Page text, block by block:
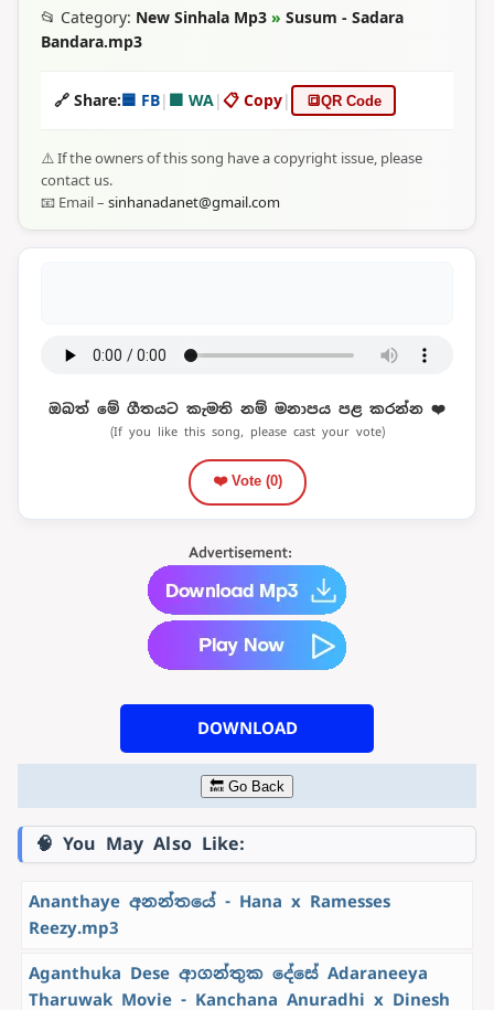
📂 Category: New Sinhala Mp3 » Susum - Sadara
Bandara.mp3
🔗 Share:🟦 FB| 🟩 WA|📋 Copy| 🔳QR Code
⚠️ If the owners of this song have a copyright issue, please
contact us.
📧 Email – sinhanadanet@gmail.com
ඔබත් මේ ගීතයට කැමති නම් මනාපය පළ කරන්න ❤️
(If you like this song, please cast your vote)
❤️ Vote (0)
DOWNLOAD
🔙 Go Back
🧠 You May Also Like:
Ananthaye අනන්තයේ - Hana x Ramesses
Reezy.mp3
Aganthuka Dese ආගන්තුක දේසේ Adaraneeya
Tharuwak Movie - Kanchana Anuradhi x Dinesh